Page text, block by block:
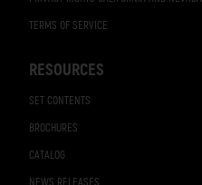
TERMS OF SERVICE
RESOURCES
SET CONTENTS
BROCHURES
CATALOG